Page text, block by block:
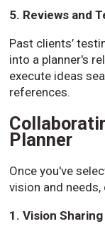
5. Reviews and
Past clients’
into a planner's
execute ideas
references.
Planner
Once you've
vision and
1. Vision Sharing